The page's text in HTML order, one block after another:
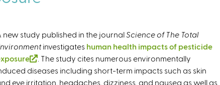
new study published in the journalScience of The Total
investigates human health impacts of pesticide
l
i
. The study cites numerous environmentally
diseases including short-term impacts such as skin
eye irritation, headaches, dizziness, and nausea as well as